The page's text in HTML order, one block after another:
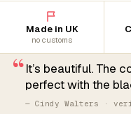
Made in UK
no customs
“It’s beautiful. The
perfect with the
— Cindy Walters ·